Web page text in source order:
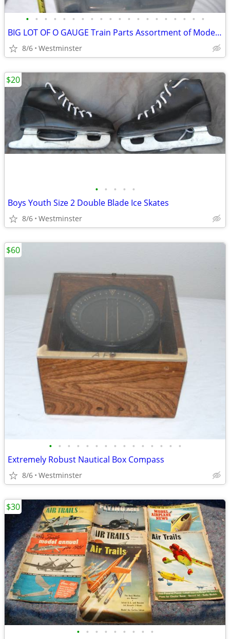
• • • • • • • • • • • • • • • • • • • •
BIG LOT OF O GAUGE Train Parts Assortment of Model Parts
8/6 Westminster
• • • • •
Boys Youth Size 2 Double Blade Ice Skates
8/6 Westminster
$20
• • • • • • • • • • • • • • •
Extremely Robust Nautical Box Compass
8/6 Westminster
$60
• • • • • • • • •
$30